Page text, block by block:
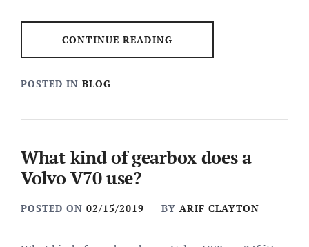
CONTINUE READING
POSTED IN BLOG
What kind of gearbox does a
Volvo V70 use?
POSTED ON 02/15/2019 BY ARIF CLAYTON